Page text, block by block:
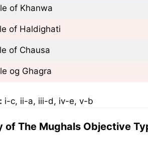
of Khanwa
of Haldighati
of Chausa
og Ghagra
i-c, ii-a, iii-d, iv-e, v-b
of The Mughals Objective